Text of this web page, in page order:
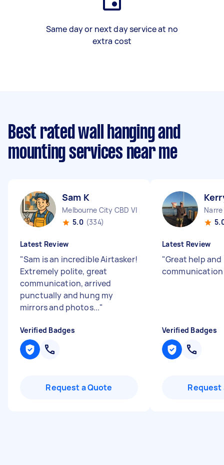
Same day or next day service at no
extra cost
Best rated wall hanging and
mounting services near me
Sam K
Melbourne City CBD VIC
5.0 (334)
Latest Review
"Sam is an incredible Airtasker!
Extremely polite, great
communication, arrived
punctually and hung my
mirrors and photos..."
Verified Badges
Request a Quote
Narre
Latest Review
"Great help and
Verified Badges
Request